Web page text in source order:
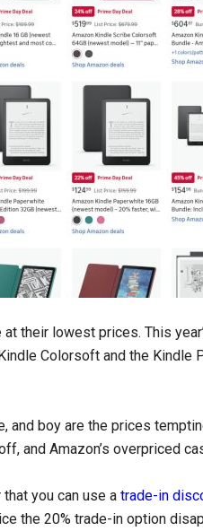
their lowest prices. This
Colorsoft and the Kindle
and boy are the prices
and Amazon’s overpriced
you can use a trade-in
the 20% trade-in option